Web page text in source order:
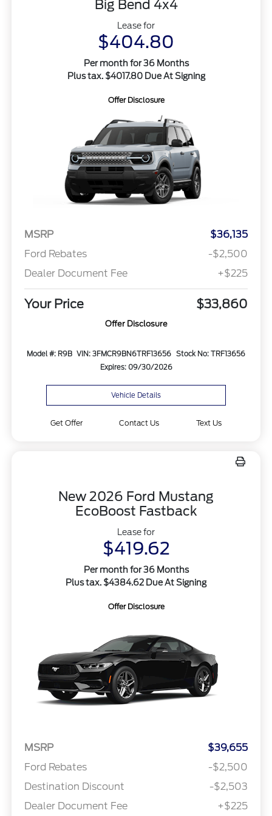
Big Bend 4x4
Lease for
$404.80
Per month for 36 Months
Plus tax. $4017.80 Due At Signing
Offer Disclosure
MSRP
$36,135
Ford Rebates
-$2,500
Dealer Document Fee
+$225
Your Price $33,860
Offer Disclosure
Model #: R9B VIN: 3FMCR9BN6TRF13656 Stock No: TRF13656
Expires: 09/30/2026
Vehicle Details
Get Offer Contact Us Text Us
New 2026 Ford Mustang
EcoBoost Fastback
Lease for
$419.62
Per month for 36 Months
Plus tax. $4384.62 Due At Signing
Offer Disclosure
MSRP
$39,655
Ford Rebates
-$2,500
Destination Discount
-$2,503
Dealer Document Fee
+$225